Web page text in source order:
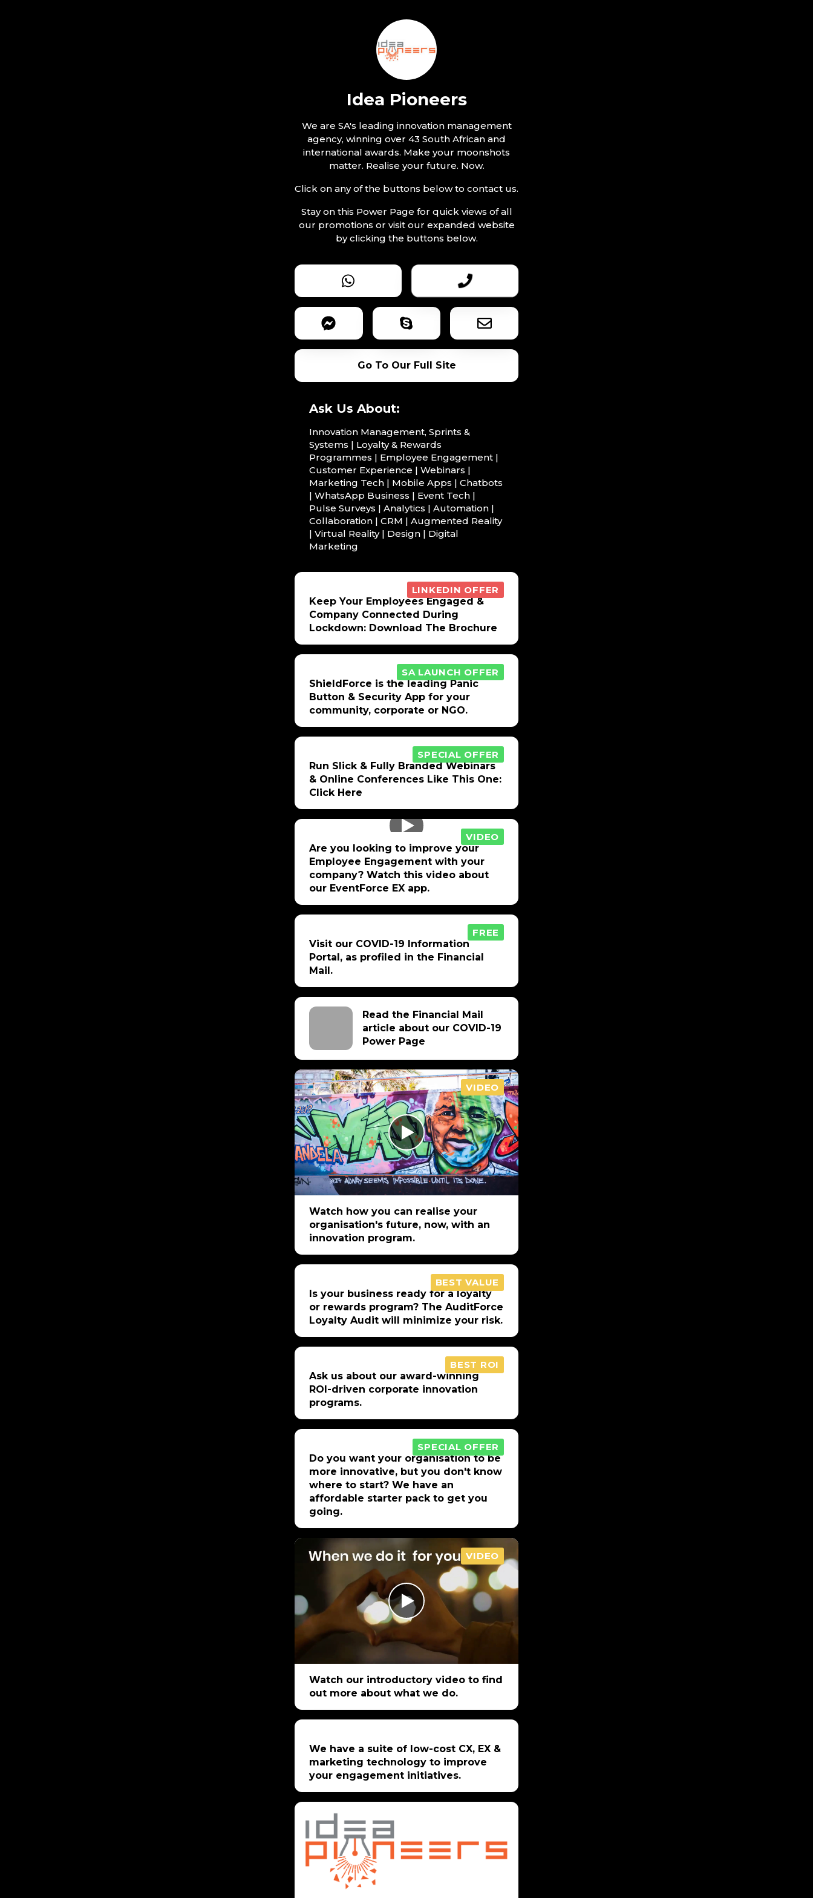
Idea Pioneers
We are SA's leading innovation management
agency, winning over 43 South African and
international awards. Make your moonshots
matter. Realise your future. Now.
Click on any of the buttons below to contact us.
Stay on this Power Page for quick views of all
our promotions or visit our expanded website
by clicking the buttons below.
Go To Our Full Site
Ask Us About:
Innovation Management, Sprints &
Systems | Loyalty & Rewards
Programmes | Employee Engagement |
Customer Experience | Webinars |
Marketing Tech | Mobile Apps | Chatbots
| WhatsApp Business | Event Tech |
Pulse Surveys | Analytics | Automation |
Collaboration | CRM | Augmented Reality
| Virtual Reality | Design | Digital
Marketing
Keep Your Employees Engaged &
Company Connected During
Lockdown: Download The Brochure
LINKEDIN OFFER
ShieldForce is the leading Panic
Button & Security App for your
community, corporate or NGO.
SA LAUNCH OFFER
Run Slick & Fully Branded Webinars
& Online Conferences Like This One:
Click Here
SPECIAL OFFER
Are you looking to improve your
Employee Engagement with your
company? Watch this video about
our EventForce EX app.
VIDEO
Visit our COVID-19 Information
Portal, as profiled in the Financial
Mail.
FREE
Read the Financial Mail
article about our COVID-19
Power Page
Watch how you can realise your
organisation's future, now, with an
innovation program.
VIDEO
Is your business ready for a loyalty
or rewards program? The AuditForce
Loyalty Audit will minimize your risk.
BEST VALUE
Ask us about our award-winning
ROI-driven corporate innovation
programs.
BEST ROI
Do you want your organisation to be
more innovative, but you don't know
where to start? We have an
affordable starter pack to get you
going.
SPECIAL OFFER
Watch our introductory video to find
out more about what we do.
VIDEO
We have a suite of low-cost CX, EX &
marketing technology to improve
your engagement initiatives.